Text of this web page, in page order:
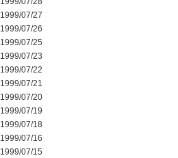
1999/07/27
1999/07/26
1999/07/25
1999/07/23
1999/07/22
1999/07/21
1999/07/20
1999/07/19
1999/07/18
1999/07/16
1999/07/15